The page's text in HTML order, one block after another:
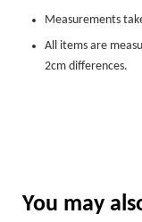
Measurements
All items are
2cm differences.
You may